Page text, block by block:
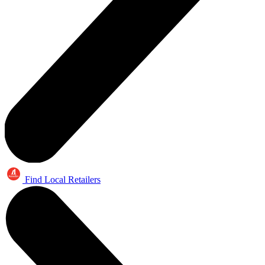
Find Local Retailers